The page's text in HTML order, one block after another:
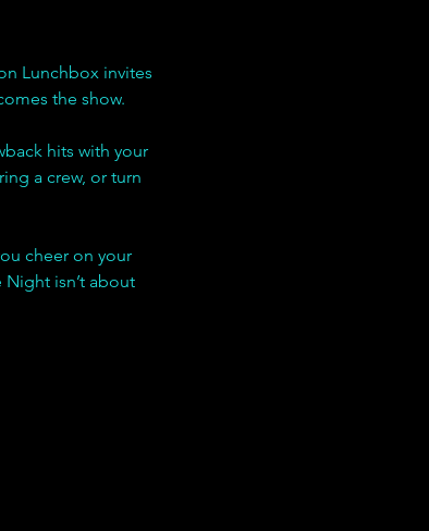
Lunchbox invites
the show.
hits with your
a crew, or turn
cheer on your
isn’t about